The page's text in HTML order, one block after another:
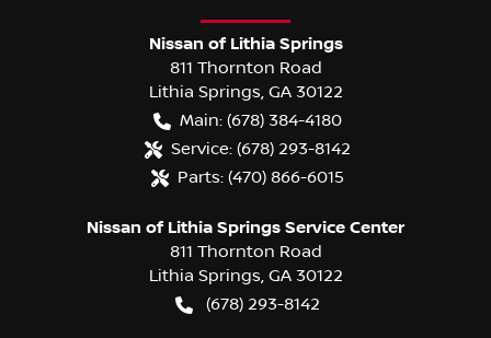
Nissan of Lithia Springs
811 Thornton Road
Lithia Springs, GA 30122
Main: (678) 384-4180
Service: (678) 293-8142
Parts: (470) 866-6015
Nissan of Lithia Springs Service Center
811 Thornton Road
Lithia Springs, GA 30122
(678) 293-8142